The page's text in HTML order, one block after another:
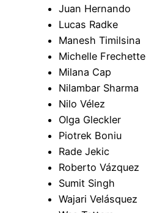
Juan Hernando
Lucas Radke
Manesh Timilsina
Michelle Frechette
Milana Cap
Nilambar Sharma
Nilo Vélez
Olga Gleckler
Piotrek Boniu
Rade Jekic
Roberto Vázquez
Sumit Singh
Wajari Velásquez